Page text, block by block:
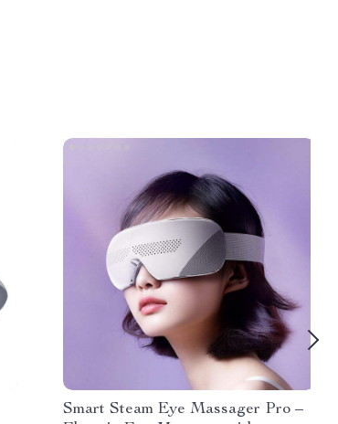
Smart Steam Eye Massager Pro –